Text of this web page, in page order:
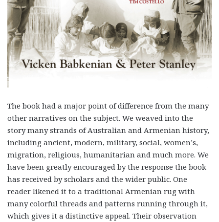
The book had a major point of difference from the many
other narratives on the subject. We weaved into the
story many strands of Australian and Armenian history,
including ancient, modern, military, social, women’s,
migration, religious, humanitarian and much more. We
have been greatly encouraged by the response the book
has received by scholars and the wider public. One
reader likened it to a traditional Armenian rug with
many colorful threads and patterns running through it,
which gives it a distinctive appeal. Their observation